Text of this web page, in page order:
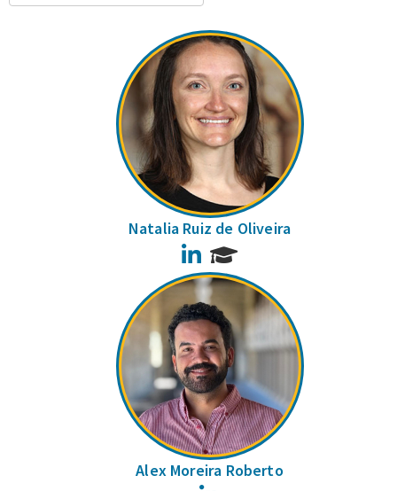
Natalia Ruiz de Oliveira
LinkedIn
Alex Moreira Roberto